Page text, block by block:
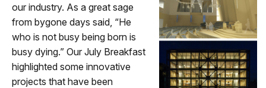
our industry. As a great sage
from bygone days said, “He
who is not busy being born is
busy dying.” Our July Breakfast
highlighted some innovative
projects that have been